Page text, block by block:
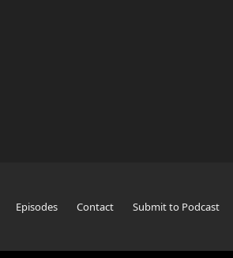
Episodes Contact Submit to Podcast